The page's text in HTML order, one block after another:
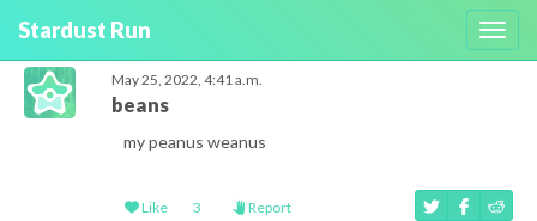
Stardust Run
May 25, 2022, 4:41 a.m.
beans
my peanus weanus
Like 3 Report